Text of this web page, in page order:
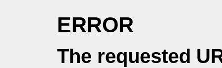
ERROR
The requested